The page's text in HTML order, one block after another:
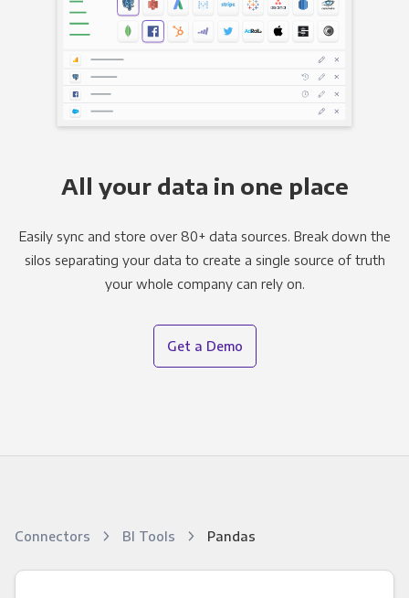
All your data in one place
Easily sync and store over 80+ data sources. Break down the
silos separating your data to create a single source of truth
your whole company can rely on.
Get a Demo
Connectors BI Tools Pandas